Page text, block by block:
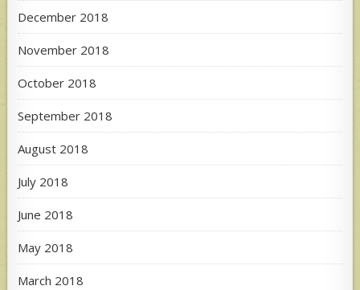
December 2018
November 2018
October 2018
September 2018
August 2018
July 2018
June 2018
May 2018
March 2018